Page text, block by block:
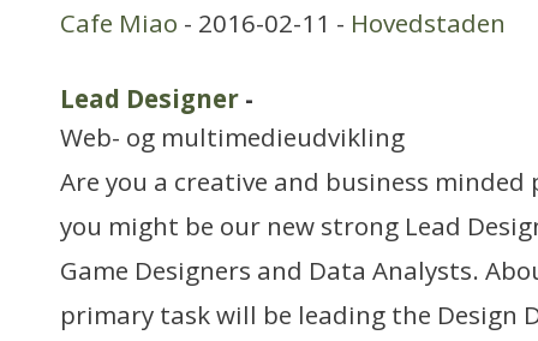
Cafe Miao - 2016-02-11 - Hovedstaden
Lead Designer -
Web- og multimedieudvikling
Are you a creative and business minded
you might be our new strong Lead
Game Designers and Data Analysts.
primary task will be leading the Design